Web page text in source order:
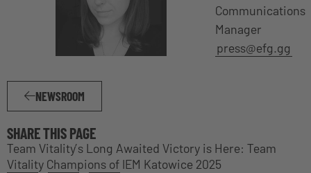
Communications
Manager
press@efg.gg
NEWSROOM
SHARE THIS PAGE
Team Vitality’s Long Awaited Victory is Here: Team
Vitality Champions of IEM Katowice 2025